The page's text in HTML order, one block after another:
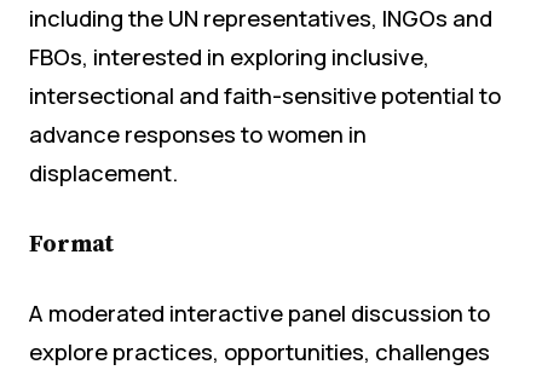
including the UN representatives, INGOs and
FBOs, interested in exploring inclusive,
intersectional and faith-sensitive potential to
advance responses to women in
displacement.
Format
A moderated interactive panel discussion to
explore practices, opportunities, challenges